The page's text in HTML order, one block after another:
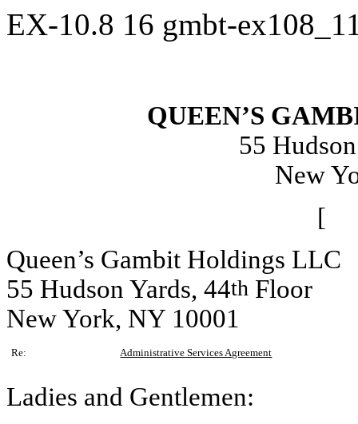
EX-10.8 16 gmbt-
QUEEN’S
55
New
[
Queen’s Gambit Holdings LLC
55 Hudson Yards, 44th Floor
New York, NY 10001
Re: Administrative Services Agreement
Ladies and Gentlemen: